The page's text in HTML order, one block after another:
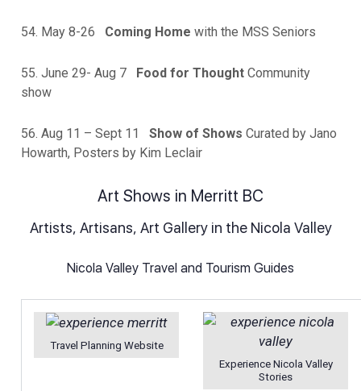
54. May 8-26 Coming Home with the MSS Seniors
55. June 29- Aug 7 Food for Thought Community
show
56. Aug 11 – Sept 11 Show of Shows Curated by Jano
Howarth, Posters by Kim Leclair
Art Shows in Merritt BC
Artists, Artisans, Art Gallery in the Nicola Valley
Nicola Valley Travel and Tourism Guides
Travel Planning Website
Experience Nicola Valley
Stories